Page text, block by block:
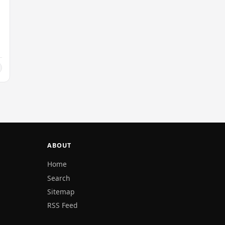
ABOUT
Home
Search
Sitemap
RSS Feed